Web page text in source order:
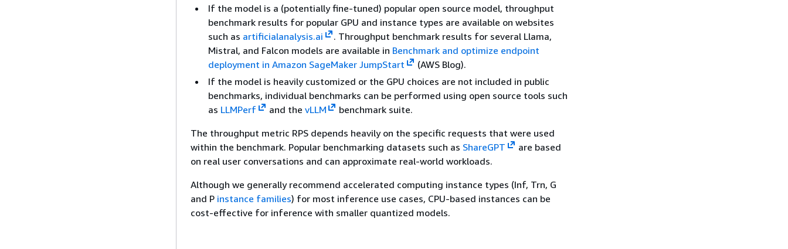
If the model is a (potentially fine-tuned) popular open source model, throughput
benchmark results for popular GPU and instance types are available on websites
such as artificialanalysis.ai
. Throughput benchmark results for several Llama,
Mistral, and Falcon models are available in Benchmark and optimize endpoint
deployment in Amazon SageMaker JumpStart
(AWS Blog).
If the model is heavily customized or the GPU choices are not included in public
benchmarks, individual benchmarks can be performed using open source tools such
as LLMPerf and the vLLM
benchmark suite.
The throughput metric RPS depends heavily on the specific requests that were used
within the benchmark. Popular benchmarking datasets such as ShareGPT
are based
on real user conversations and can approximate real-world workloads.
Although we generally recommend accelerated computing instance types (Inf, Trn, G
and P instance families) for most inference use cases, CPU-based instances can be
cost-effective for inference with smaller quantized models.